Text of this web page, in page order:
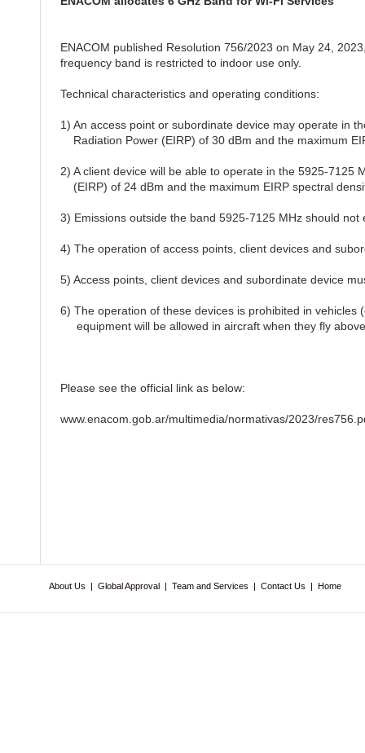
ENACOM published Resolution 756/2023 on May 24,
frequency band is restricted to indoor use only.
Technical characteristics and operating conditions:
1) An access point or subordinate device may operate in
Radiation Power (EIRP) of 30 dBm and the maximum
2) A client device will be able to operate in the 5925-7125
(EIRP) of 24 dBm and the maximum EIRP spectral
3) Emissions outside the band 5925-7125 MHz should not
4) The operation of access points, client devices and
5) Access points, client devices and subordinate device
6) The operation of these devices is prohibited in
equipment will be allowed in aircraft when they fly
Please see the official link as below:
www.enacom.gob.ar/multimedia/normativas/2023/
About Us | Global Approval | Team and Services | Contact Us | Home